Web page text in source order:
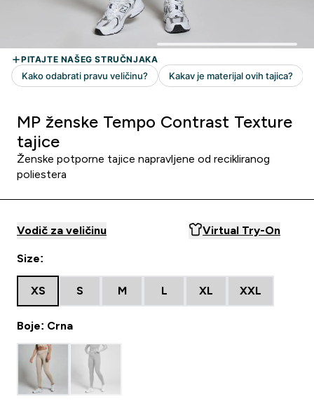
MP ženske Tempo Contrast Texture
tajice
Ženske potporne tajice napravljene od recikliranog
poliestera
Vodič za veličinu Virtual Try-On
Size:
XS S M L XL XXL
Boje: Crna